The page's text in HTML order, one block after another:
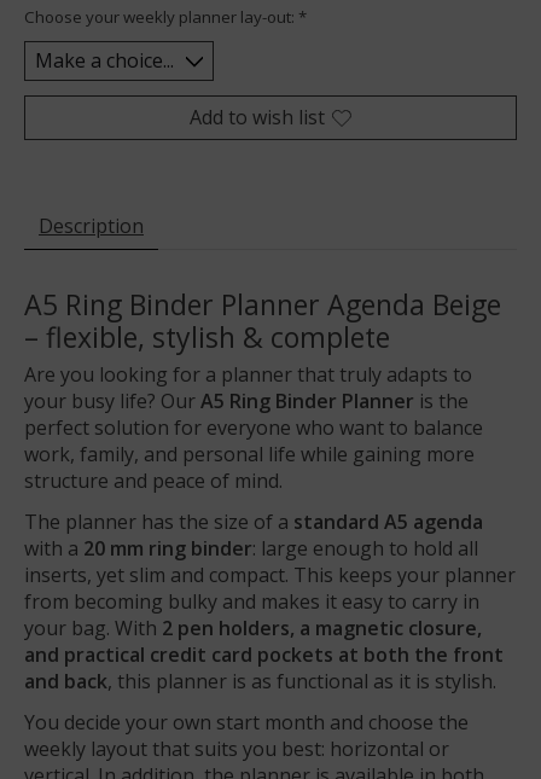
Choose your weekly planner lay-out: *
Add to wish list
Description
A5 Ring Binder Planner Agenda Beige
– flexible, stylish & complete
Are you looking for a planner that truly adapts to
your busy life? OurA5 Ring Binder Planner is the
perfect solution for everyone who want to balance
work, family, and personal life while gaining more
structure and peace of mind.
The planner has the size of a standard A5 agenda
with a 20 mm ring binder: large enough to hold all
inserts, yet slim and compact. This keeps your planner
from becoming bulky and makes it easy to carry in
your bag. With 2 pen holders, a magnetic closure,
and practical credit card pockets at both the front
and back, this planner is as functional as it is stylish.
You decide your own start month and choose the
weekly layout that suits you best: horizontal or